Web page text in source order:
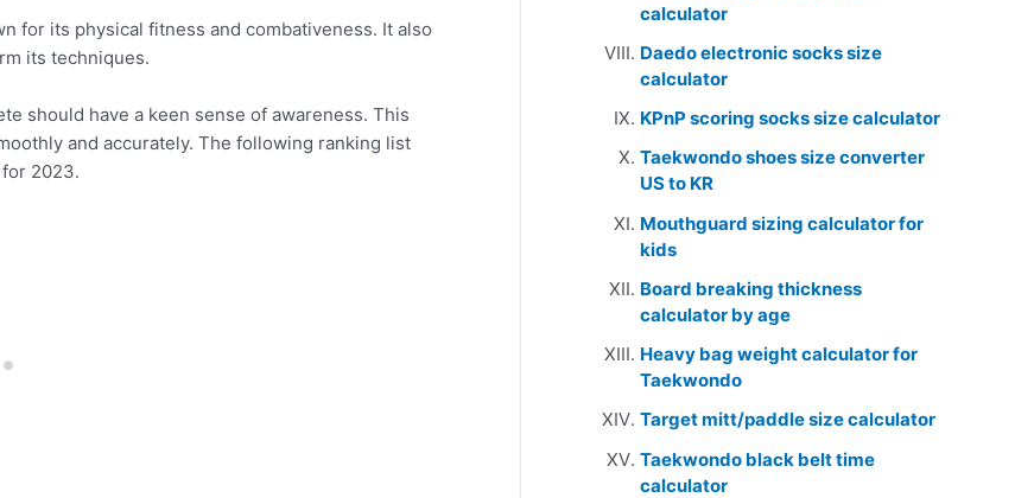
for its physical fitness and combativeness. It also
its techniques.
should have a keen sense of awareness. This
and accurately. The following ranking list
2023.
calculator
Daedo electronic socks size
calculator
KPnP scoring socks size calculator
Taekwondo shoes size converter
US to KR
Mouthguard sizing calculator for
kids
Board breaking thickness
calculator by age
Heavy bag weight calculator for
Taekwondo
Target mitt/paddle size calculator
Taekwondo black belt time
calculator